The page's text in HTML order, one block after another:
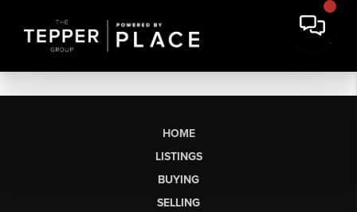
HOME
LISTINGS
BUYING
SELLING